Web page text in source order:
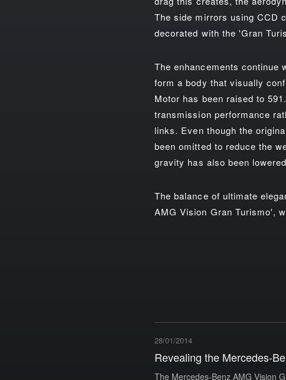
The side mirrors using CCD
decorated with the 'Gran
The enhancements continue
form a body that visually
Motor has been raised to
transmission performance
links. Even though the
been omitted to reduce the
gravity has also been
The balance of ultimate
AMG Vision Gran Turismo',
28/01/2014
Revealing the Mercedes-
The Mercedes-Benz AMG Vision